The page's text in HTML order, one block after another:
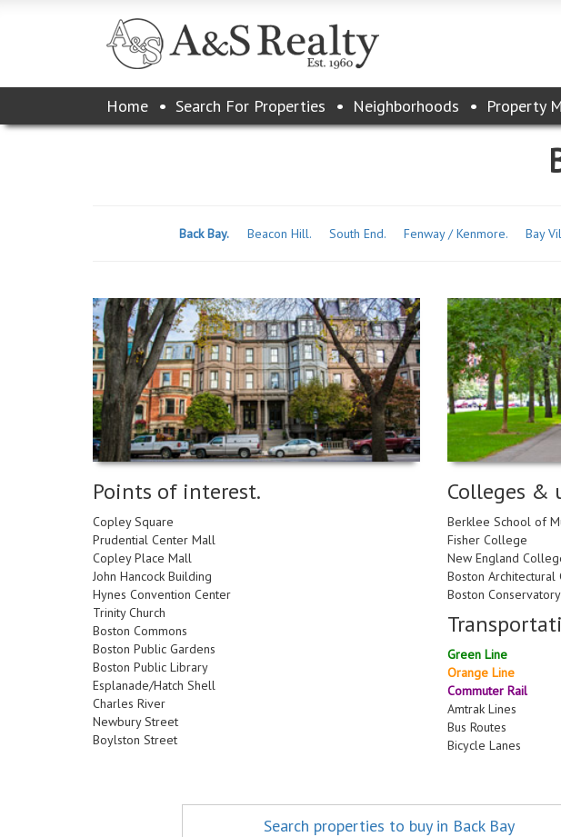
Please
This
Home Search For Properties Neighborhoods Property
Back Bay. Beacon Hill. South End. Fenway / Kenmore. Bay
Points of interest.
Copley Square
Prudential Center Mall
Copley Place Mall
John Hancock Building
Hynes Convention Center
Trinity Church
Boston Commons
Boston Public Gardens
Boston Public Library
Esplanade/Hatch Shell
Charles River
Newbury Street
Boylston Street
Colleges &
Berklee School of
Fisher College
New England
Boston Architectural
Boston Conservatory
Green Line
Orange Line
Commuter Rail
Amtrak Lines
Bus Routes
Bicycle Lanes
Search properties to buy in Back Bay